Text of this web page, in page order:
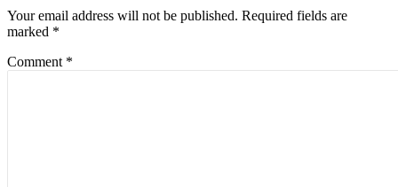
Your email address will not be published. Required fields are
marked *
Comment *